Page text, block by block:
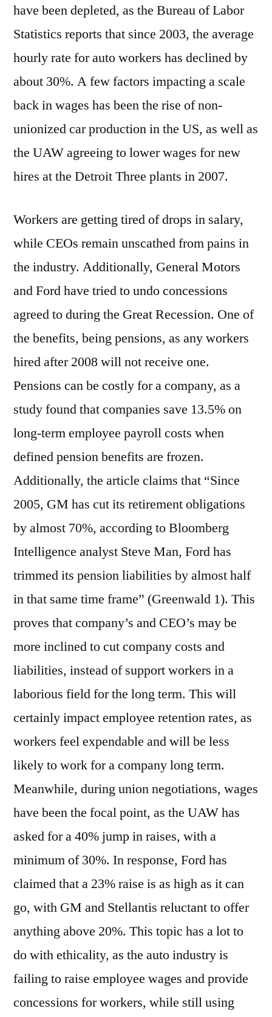
have been depleted, as the Bureau of Labor
Statistics reports that since 2003, the average
hourly rate for auto workers has declined by
about 30%. A few factors impacting a scale
back in wages has been the rise of non-
unionized car production in the US, as well as
the UAW agreeing to lower wages for new
hires at the Detroit Three plants in 2007.
Workers are getting tired of drops in salary,
while CEOs remain unscathed from pains in
the industry. Additionally, General Motors
and Ford have tried to undo concessions
agreed to during the Great Recession. One of
the benefits, being pensions, as any workers
hired after 2008 will not receive one.
Pensions can be costly for a company, as a
study found that companies save 13.5% on
long-term employee payroll costs when
defined pension benefits are frozen.
Additionally, the article claims that “Since
2005, GM has cut its retirement obligations
by almost 70%, according to Bloomberg
Intelligence analyst Steve Man, Ford has
trimmed its pension liabilities by almost half
in that same time frame” (Greenwald 1). This
proves that company’s and CEO’s may be
more inclined to cut company costs and
liabilities, instead of support workers in a
laborious field for the long term. This will
certainly impact employee retention rates, as
workers feel expendable and will be less
likely to work for a company long term.
Meanwhile, during union negotiations, wages
have been the focal point, as the UAW has
asked for a 40% jump in raises, with a
minimum of 30%. In response, Ford has
claimed that a 23% raise is as high as it can
go, with GM and Stellantis reluctant to offer
anything above 20%. This topic has a lot to
do with ethicality, as the auto industry is
failing to raise employee wages and provide
concessions for workers, while still using